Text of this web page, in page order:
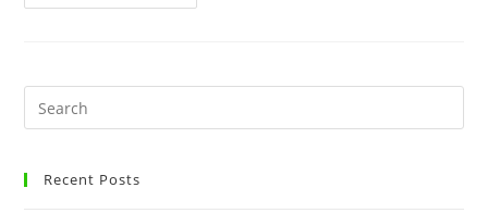
Recent Posts